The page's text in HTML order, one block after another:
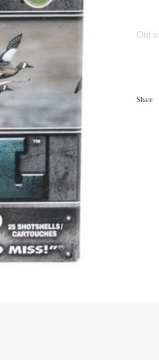
Out
Share